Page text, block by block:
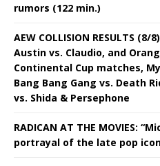
rumors (122 min.)
AEW COLLISION RESULTS
Austin vs. Claudio, and
Continental Cup matches,
Bang Bang Gang vs. Death
vs. Shida & Persephone
RADICAN AT THE MOVIES:
portrayal of the late pop